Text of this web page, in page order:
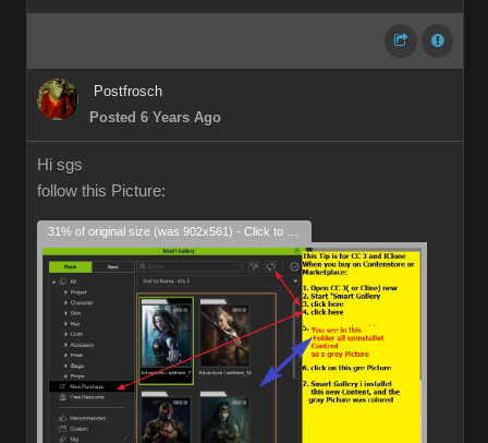
Postfrosch
Posted 6 Years Ago
Hi sgs
follow this Picture: